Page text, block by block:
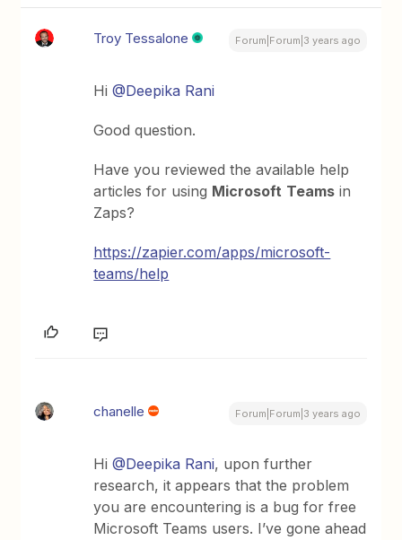
Troy Tessalone Forum|Forum|3 years ago
Hi@Deepika Rani
Good question.
Have you reviewed the available help
articles for using Microsoft Teams in
Zaps?
https://zapier.com/apps/microsoft-
teams/help
chanelle Forum|Forum|3 years ago
Hi@Deepika Rani, upon further
research, it appears that the problem
you are encountering is a bug for free
Microsoft Teams users. I’ve gone ahead